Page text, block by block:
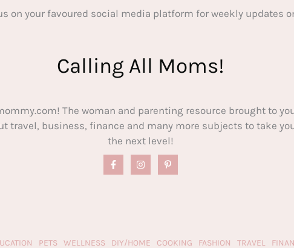
on your favoured social media platform for weekly updates
Calling All Moms!
The woman and parenting resource brought to
travel, business, finance and many more subjects to take
the next level!
PETS WELLNESS DIY/HOME COOKING FASHION TRAVEL